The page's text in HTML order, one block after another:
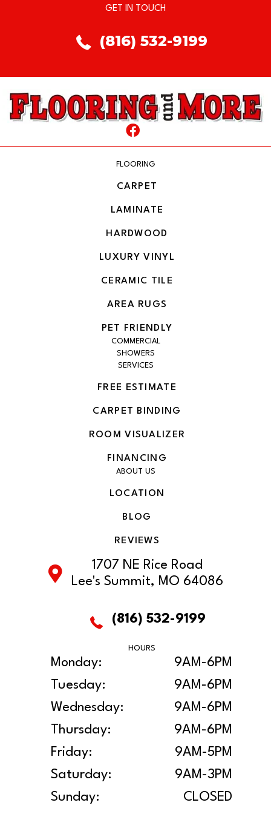
GET IN TOUCH
(816) 532-9199
FLOORING
CARPET
LAMINATE
HARDWOOD
LUXURY VINYL
CERAMIC TILE
AREA RUGS
PET FRIENDLY
COMMERCIAL
SHOWERS
SERVICES
FREE ESTIMATE
CARPET BINDING
ROOM VISUALIZER
FINANCING
ABOUT US
LOCATION
BLOG
REVIEWS
1707 NE Rice Road
Lee's Summit, MO 64086
(816) 532-9199
HOURS
Monday:
9AM-6PM
Tuesday:
9AM-6PM
Wednesday:
9AM-6PM
Thursday:
9AM-6PM
Friday:
9AM-5PM
Saturday:
9AM-3PM
Sunday:
CLOSED